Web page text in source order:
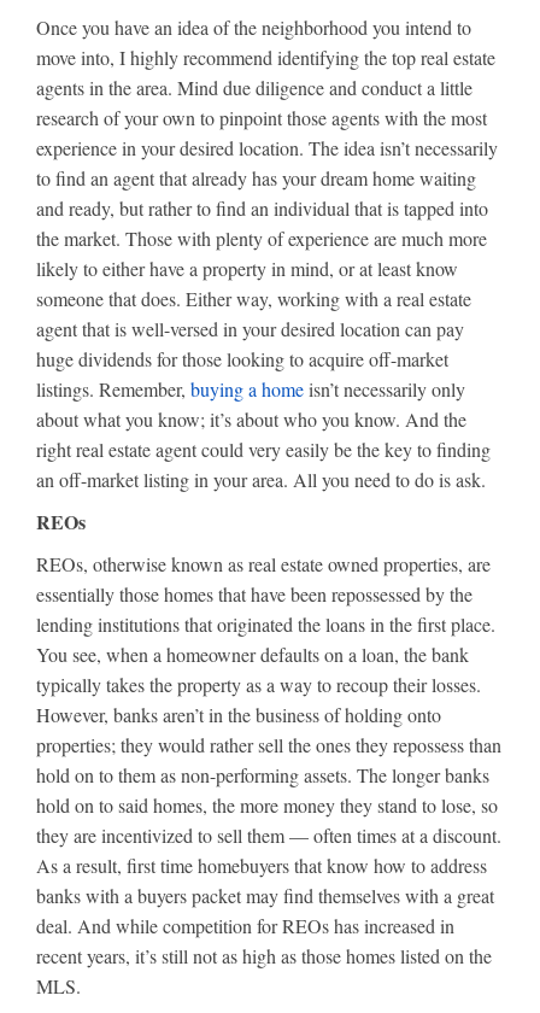
Once you have an idea of the neighborhood you intend to
move into, I highly recommend identifying the top real estate
agents in the area. Mind due diligence and conduct a little
research of your own to pinpoint those agents with the most
experience in your desired location. The idea isn’t necessarily
to find an agent that already has your dream home waiting
and ready, but rather to find an individual that is tapped into
the market. Those with plenty of experience are much more
likely to either have a property in mind, or at least know
someone that does. Either way, working with a real estate
agent that is well-versed in your desired location can pay
huge dividends for those looking to acquire off-market
listings. Remember, buying a homeisn’t necessarily only
about what you know; it’s about who you know. And the
right real estate agent could very easily be the key to finding
an off-market listing in your area. All you need to do is ask.
REOs
REOs, otherwise known as real estate owned properties, are
essentially those homes that have been repossessed by the
lending institutions that originated the loans in the first place.
You see, when a homeowner defaults on a loan, the bank
typically takes the property as a way to recoup their losses.
However, banks aren’t in the business of holding onto
properties; they would rather sell the ones they repossess than
hold on to them as non-performing assets. The longer banks
hold on to said homes, the more money they stand to lose, so
they are incentivized to sell them — often times at a discount.
As a result, first time homebuyers that know how to address
banks with a buyers packet may find themselves with a great
deal. And while competition for REOs has increased in
recent years, it’s still not as high as those homes listed on the
MLS.